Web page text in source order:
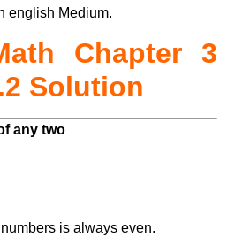
english Medium.
Chapter 3
Solution
any two
is always even.